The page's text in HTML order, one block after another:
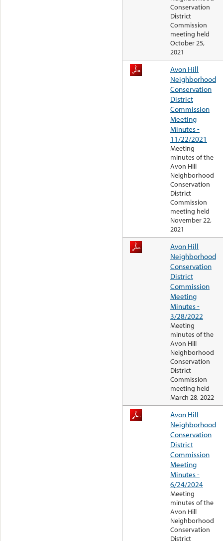
Conservation
District
Commission
meeting held
October 25,
2021
Avon Hill
Neighborhood
Conservation
District
Commission
Meeting
Minutes -
11/22/2021
Meeting
minutes of the
Avon Hill
Neighborhood
Conservation
District
Commission
meeting held
November 22,
2021
Avon Hill
Neighborhood
Conservation
District
Commission
Meeting
Minutes -
3/28/2022
Meeting
minutes of the
Avon Hill
Neighborhood
Conservation
District
Commission
meeting held
March 28, 2022
Avon Hill
Neighborhood
Conservation
District
Commission
Meeting
Minutes -
6/24/2024
Meeting
minutes of the
Avon Hill
Neighborhood
Conservation
District